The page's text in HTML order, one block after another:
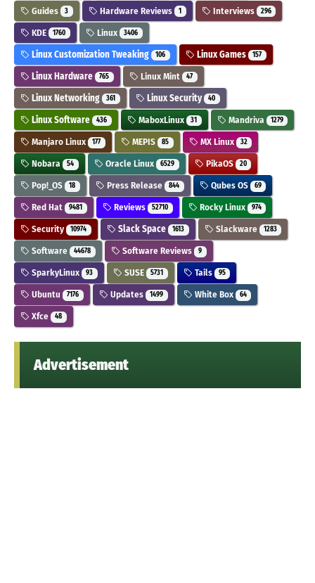
Guides 3 Hardware Reviews 1 Interviews 296
KDE 1760 Linux 3406
Linux Customization Tweaking 106 Linux Games 157
Linux Hardware 765 Linux Mint 47
Linux Networking 361 Linux Security 40
Linux Software 436 MaboxLinux 31 Mandriva 1279
Manjaro Linux 177 MEPIS 85 MX Linux 32
Nobara 54 Oracle Linux 6529 PikaOS 20
Pop!_OS 18 Press Release 844 Qubes OS 69
Red Hat 9481 Reviews 52710 Rocky Linux 974
Security 10974 Slack Space 1613 Slackware 1283
Software 44678 Software Reviews 9
SparkyLinux 93 SUSE 5731 Tails 95
Ubuntu 7176 Updates 1499 White Box 64
Xfce 48
Advertisement